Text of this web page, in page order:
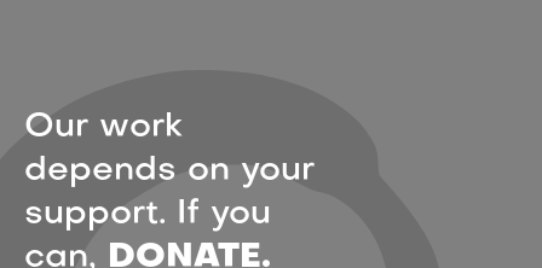
Our work
depends on your
support. If you
can,
DONATE.